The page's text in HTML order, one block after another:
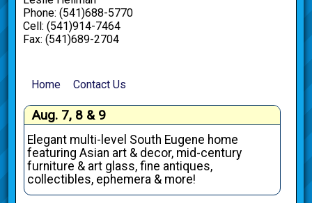
Phone: (541)688-5770
Cell: (541)914-7464
Fax: (541)689-2704
Home Contact Us
Aug. 7, 8 & 9
Elegant multi-level South Eugene home
featuring Asian art & decor, mid-century
furniture & art glass, fine antiques,
collectibles, ephemera & more!